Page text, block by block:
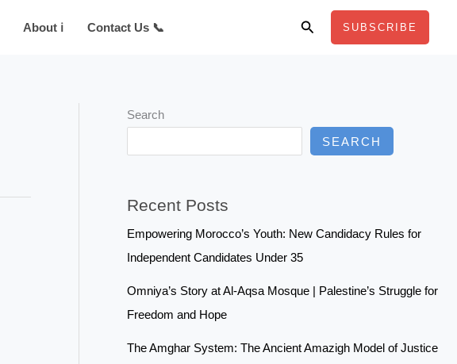
About ℹ️ Contact Us 📞 SearchSUBSCRIBE
Search
SEARCH
Recent Posts
Empowering Morocco’s Youth: New Candidacy Rules for
Independent Candidates Under 35
Omniya’s Story at Al-Aqsa Mosque | Palestine’s Struggle for
Freedom and Hope
The Amghar System: The Ancient Amazigh Model of Justice